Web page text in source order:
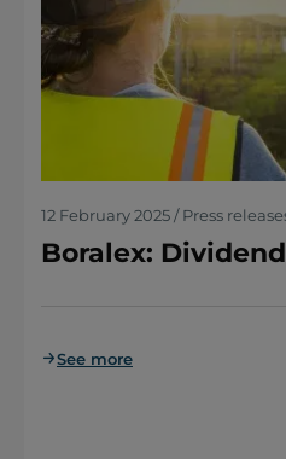
12 February 2025 / Press
Boralex:
See more